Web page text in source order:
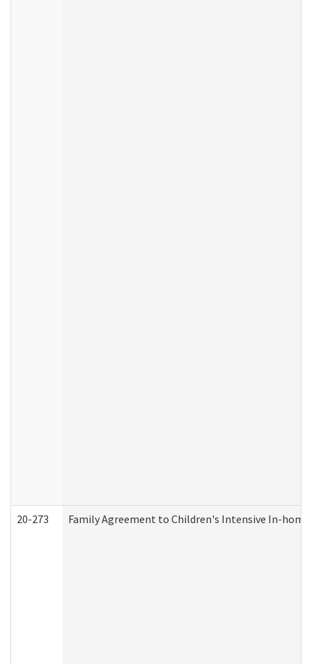
20-273 Family Agreement to Children's Intensive In-